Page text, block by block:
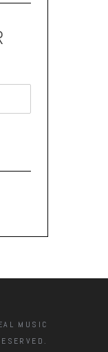
MUSIC